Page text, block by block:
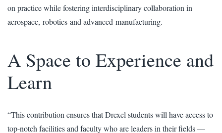
on practice while fostering interdisciplinary collaboration in
aerospace, robotics and advanced manufacturing.
A Space to Experience and
Learn
“This contribution ensures that Drexel students will have access to
top-notch facilities and faculty who are leaders in their fields —